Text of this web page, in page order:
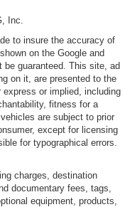
Inc.
to insure the accuracy of
on the Google and
be guaranteed. This site, ad
on it, are presented to the
or implied, including
fitness for a
are subject to prior
except for licensing
for typographical errors.
charges, destination
documentary fees, tags,
equipment, products,